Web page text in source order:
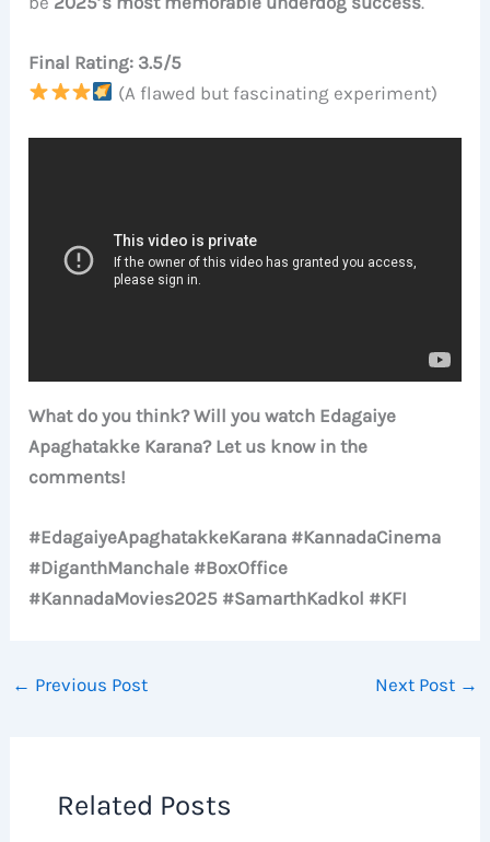
Final Rating: 3.5/5
(A flawed but fascinating experiment)
What do you think? Will you watch Edagaiye
Apaghatakke Karana? Let us know in the
comments!
#EdagaiyeApaghatakkeKarana #KannadaCinema
#DiganthManchale #BoxOffice
#KannadaMovies2025 #SamarthKadkol #KFI
← Previous Post Next Post →
Related Posts